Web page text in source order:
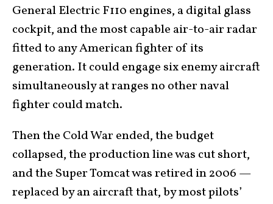
General Electric F110 engines, a digital glass
cockpit, and the most capable air-to-air radar
fitted to any American fighter of its
generation. It could engage six enemy aircraft
simultaneously at ranges no other naval
fighter could match.
Then the Cold War ended, the budget
collapsed, the production line was cut short,
and the Super Tomcat was retired in 2006 —
replaced by an aircraft that, by most pilots’